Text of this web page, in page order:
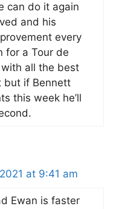
can do it again
and his
every
for a Tour de
with all the best
but if Bennett
this week he’ll
at 9:41 am
Ewan is faster